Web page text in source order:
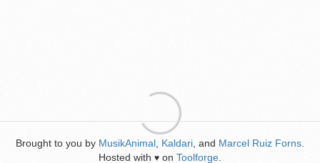
Brought to you by MusikAnimal Kaldari , and Marcel Ruiz Forns
Hosted with ♥ on Toolforge